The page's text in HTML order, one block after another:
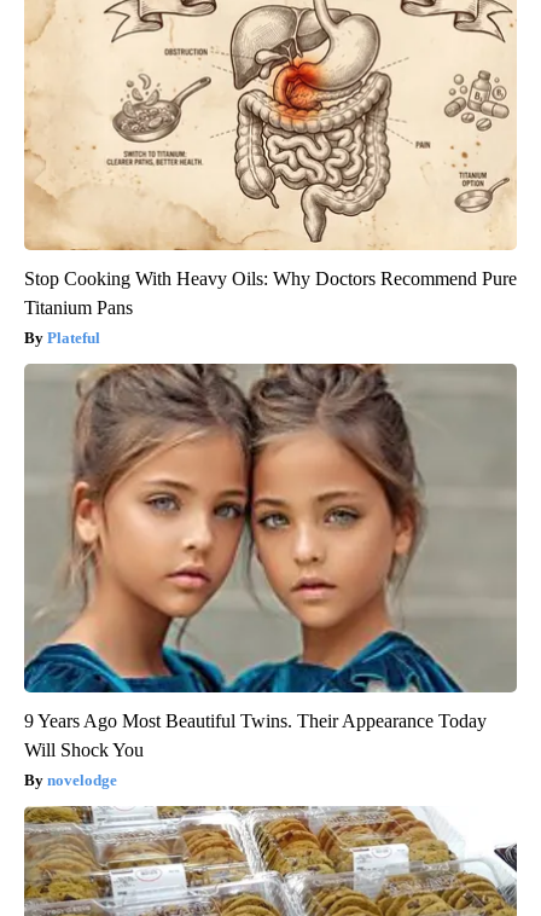
Stop Cooking With Heavy Oils: Why Doctors Recommend Pure
Titanium Pans
Plateful
9 Years Ago Most Beautiful Twins. Their Appearance Today
Will Shock You
novelodge